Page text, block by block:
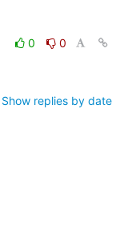
0
0
Show replies by date